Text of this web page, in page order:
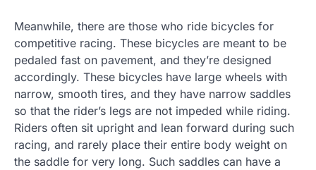
Meanwhile, there are those who ride bicycles for
competitive racing. These bicycles are meant to be
pedaled fast on pavement, and they’re designed
accordingly. These bicycles have large wheels with
narrow, smooth tires, and they have narrow saddles
so that the rider’s legs are not impeded while riding.
Riders often sit upright and lean forward during such
racing, and rarely place their entire body weight on
the saddle for very long. Such saddles can have a